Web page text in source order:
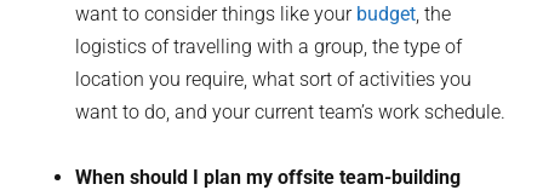
want to consider things like your budget, the
logistics of travelling with a group, the type of
location you require, what sort of activities you
want to do, and your current team’s work schedule.
When should I plan my offsite team-building